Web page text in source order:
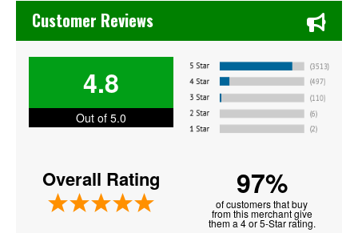
Legends of Fighting
Noche UFC
PFL - Professional Fighters League
Tuff N Uff
UFC - Ultimate Fighting Championship
Chase's Restaurant & Bar Fine Dining in Old Town La
Customer Reviews
4.8
Out of 5.0
Overall Rating 97%
of customers that buy
from this merchant give
them a 4 or 5-Star rating.